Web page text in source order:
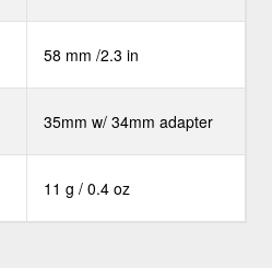
58 mm /2.3 in
35mm w/ 34mm adapter
11 g / 0.4 oz